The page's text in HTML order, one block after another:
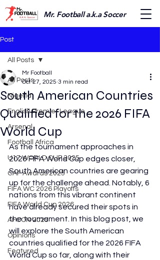
Mr. Football a.k.a Soccer
Post
All Posts
Nigeria
English Premier League
Arsenal
Football Africa
U17 WORLD CUP 2025
CAF Awards 2025
FIFA WC 2026 Playoffs
FIFA World Cup 2026
AFCON 2025
Opinions
Featured
All Posts
South American Countries
Qualified for the 2026 FIFA
World Cup
Mr Football
Oct 27, 2025 3 min read
As the tournament approaches in
2026 FIFA World Cup edges closer,
South American countries are gearing
up for the challenge ahead. Notably, 6
nations from this vibrant continent
have already secured their spots in
the tournament. In this blog post, we
will explore the South American
countries qualified for the 2026 FIFA
World Cup so far, along with their